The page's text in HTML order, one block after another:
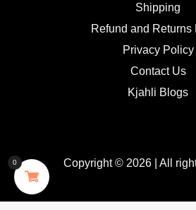
Shipping
Refund and Returns
Privacy Policy
Contact Us
Kjahli Blogs
Copyright © 2026 | All
0